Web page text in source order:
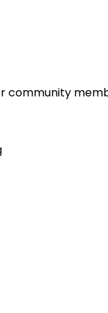
community